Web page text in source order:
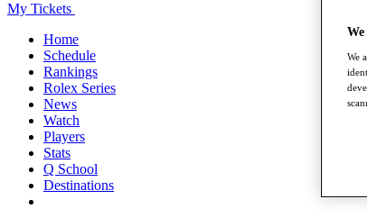
My Tickets
Home
Schedule
Rankings
Rolex Series
News
Watch
Players
Stats
Q School
Destinations
We